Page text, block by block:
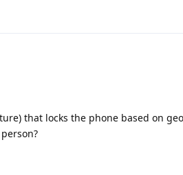
that locks the phone based on